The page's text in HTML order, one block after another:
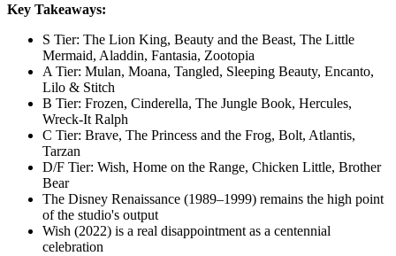
Key Takeaways:
S Tier: The Lion King, Beauty and the Beast, The Little
Mermaid, Aladdin, Fantasia, Zootopia
A Tier: Mulan, Moana, Tangled, Sleeping Beauty, Encanto,
Lilo & Stitch
B Tier: Frozen, Cinderella, The Jungle Book, Hercules,
Wreck-It Ralph
C Tier: Brave, The Princess and the Frog, Bolt, Atlantis,
Tarzan
D/F Tier: Wish, Home on the Range, Chicken Little, Brother
Bear
The Disney Renaissance (1989–1999) remains the high point
of the studio's output
Wish (2022) is a real disappointment as a centennial
celebration